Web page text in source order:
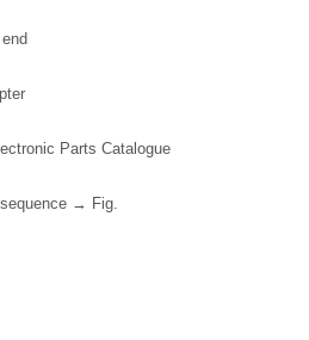
Parts Catalogue
→ Fig.